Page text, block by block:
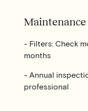
Maintenance
- Filters: Check
months
- Annual
professional